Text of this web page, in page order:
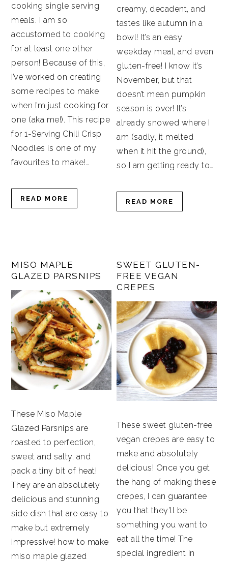
cooking single serving
meals. I am so
accustomed to cooking
for at least one other
person! Because of this,
I’ve worked on creating
some recipes to make
when I’m just cooking for
one (aka me!). This recipe
for 1-Serving Chili Crisp
Noodles is one of my
favourites to make!…
READ MORE
creamy, decadent, and
tastes like autumn in a
bowl! It’s an easy
weekday meal, and even
gluten-free! I know it’s
November, but that
doesn’t mean pumpkin
season is over! It’s
already snowed where I
am (sadly, it melted
when it hit the ground),
so I am getting ready to…
READ MORE
MISO MAPLE
GLAZED PARSNIPS
These Miso Maple
Glazed Parsnips are
roasted to perfection,
sweet and salty, and
pack a tiny bit of heat!
They are an absolutely
delicious and stunning
side dish that are easy to
make but extremely
impressive! how to make
miso maple glazed
SWEET GLUTEN-
FREE VEGAN
CREPES
These sweet gluten-free
vegan crepes are easy to
make and absolutely
delicious! Once you get
the hang of making these
crepes, I can guarantee
you that they’ll be
something you want to
eat all the time! The
special ingredient in